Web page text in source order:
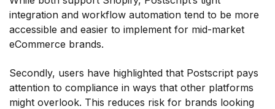
integration and workflow automation tend to be more
accessible and easier to implement for mid-market
eCommerce brands.
Secondly, users have highlighted that Postscript pays
attention to compliance in ways that other platforms
might overlook. This reduces risk for brands looking